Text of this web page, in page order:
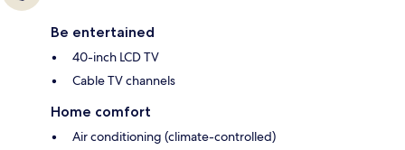
Be entertained
40-inch LCD TV
Cable TV channels
Home comfort
Air conditioning (climate-controlled)